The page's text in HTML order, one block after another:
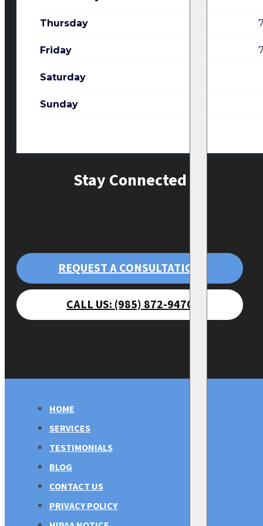
Thursday
Friday
Saturday
Sunday
Stay Connected
REQUEST A CONSULTATION
CALL US: (985) 872-9470
HOME
SERVICES
TESTIMONIALS
BLOG
CONTACT US
PRIVACY POLICY